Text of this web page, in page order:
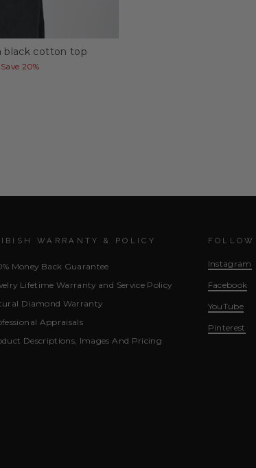
black cotton top
Save 20%
WARRANTY & POLICY
Money Back Guarantee
Lifetime Warranty and Service Policy
Diamond Warranty
Appraisals
Descriptions, Images And Pricing
Instagram
Facebook
YouTube
Pinterest